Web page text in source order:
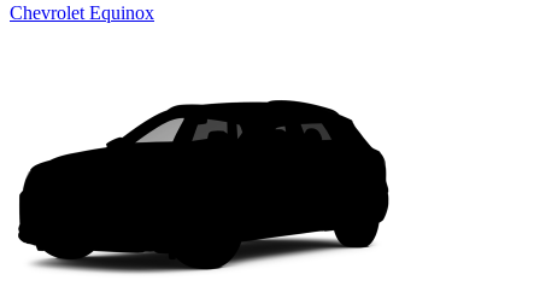
Chevrolet Equinox